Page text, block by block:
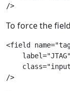
/>
To force the
<field
/>